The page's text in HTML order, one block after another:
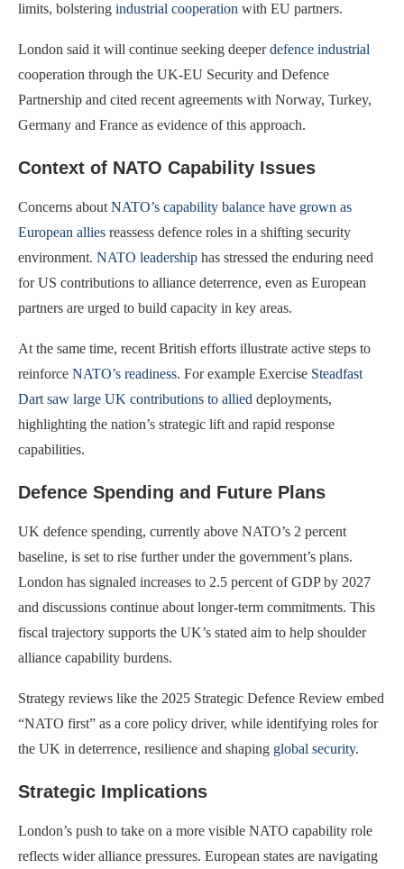
limits, bolstering industrial cooperation with EU partners.
London said it will continue seeking deeperdefence industrial
cooperation through the UK-EU Security and Defence
Partnership and cited recent agreements with Norway, Turkey,
Germany and France as evidence of this approach.
Context of NATO Capability Issues
Concerns aboutNATO’s capability balance have grown as
European allies reassess defence roles in a shifting security
environment. NATO leadership has stressed the enduring need
for US contributions to alliance deterrence, even as European
partners are urged to build capacity in key areas.
At the same time, recent British efforts illustrate active steps to
reinforce NATO’s readiness. For example Exercise Steadfast
Dart saw large UK contributions to allied deployments,
highlighting the nation’s strategic lift and rapid response
capabilities.
Defence Spending and Future Plans
UK defence spending, currently above NATO’s 2 percent
baseline, is set to rise further under the government’s plans.
London has signaled increases to 2.5 percent of GDP by 2027
and discussions continue about longer-term commitments. This
fiscal trajectory supports the UK’s stated aim to help shoulder
alliance capability burdens.
Strategy reviews like the 2025 Strategic Defence Review embed
“NATO first” as a core policy driver, while identifying roles for
the UK in deterrence, resilience and shaping global security.
Strategic Implications
London’s push to take on a more visible NATO capability role
reflects wider alliance pressures. European states are navigating